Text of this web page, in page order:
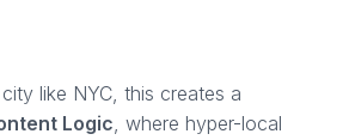
like NYC, this creates a
Logic, where hyper-local